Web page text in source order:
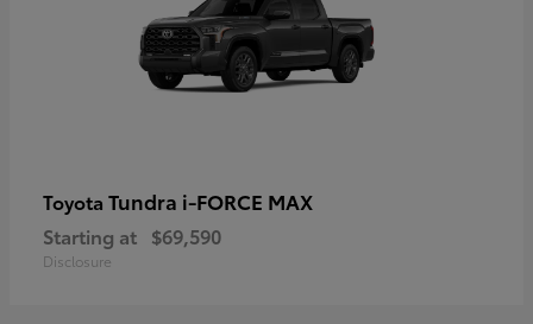
Toyota Tundra i-FORCE MAX
Starting at $69,590
Disclosure